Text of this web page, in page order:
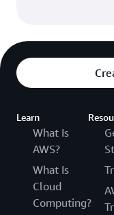
Learn
What Is
AWS?
What Is
Cloud
Computing?